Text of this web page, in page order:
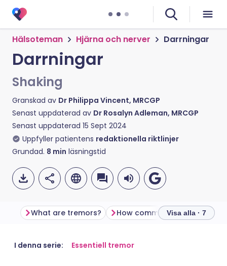
Hälsoteman Hjärna och nerver Darrningar
Darrningar
Shaking
Granskad av Dr Philippa Vincent, MRCGP
Senast uppdaterad av Dr Rosalyn Adleman, MRCGP
Senast uppdaterad 15 Sept 2024
Uppfyller patientens redaktionella riktlinjer
Grundad. 8 min läsningstid
Dela via e-post
🇬🇧 English
What are tremors? How common are tremors?
Visa alla · 7
I denna serie: Essentiell tremor